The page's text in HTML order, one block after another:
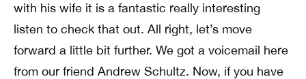
with his wife it is a fantastic really interesting
listen to check that out. All right, let’s move
forward a little bit further. We got a voicemail here
from our friend Andrew Schultz. Now, if you have